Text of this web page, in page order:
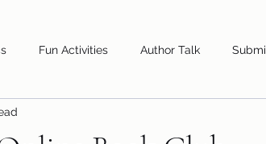
Fun Activities Author Talk